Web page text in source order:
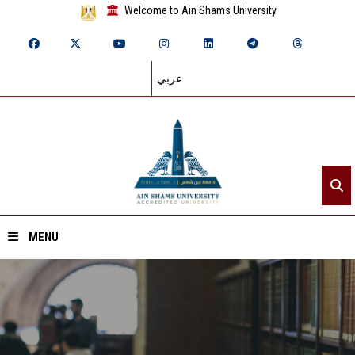
Welcome to Ain Shams University
عربي
MENU
Home
About ASU